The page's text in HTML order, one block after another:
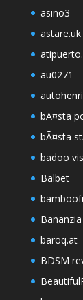
asino3
astare.uk
au0271
bÃ¤sta
bÃ¤sta
badoo
Balbet
baroq.at
BDSM